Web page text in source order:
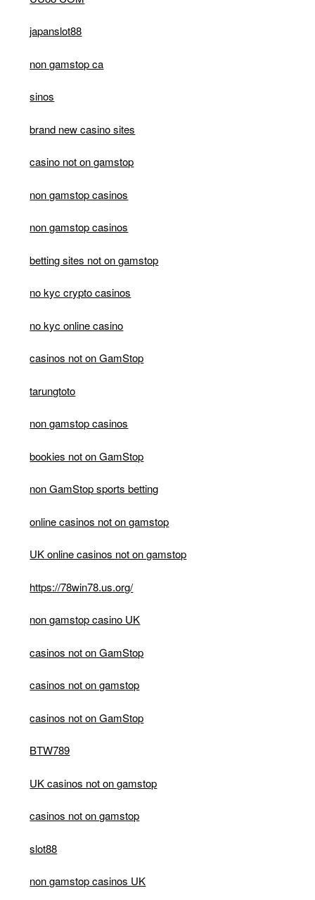
japanslot88
non gamstop ca
sinos
brand new casino sites
casino not on gamstop
non gamstop casinos
non gamstop casinos
betting sites not on gamstop
no kyc crypto casinos
no kyc online casino
casinos not on GamStop
tarungtoto
non gamstop casinos
bookies not on GamStop
non GamStop sports betting
online casinos not on gamstop
UK online casinos not on gamstop
https://78win78.us.org/
non gamstop casino UK
casinos not on GamStop
casinos not on gamstop
casinos not on GamStop
BTW789
UK casinos not on gamstop
casinos not on gamstop
slot88
non gamstop casinos UK